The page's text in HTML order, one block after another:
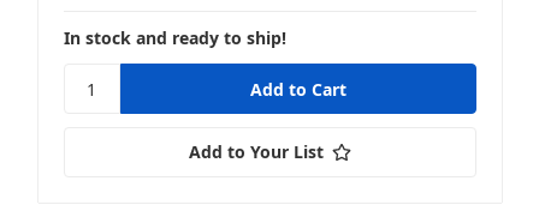
In stock and ready to ship!
Add to Your List